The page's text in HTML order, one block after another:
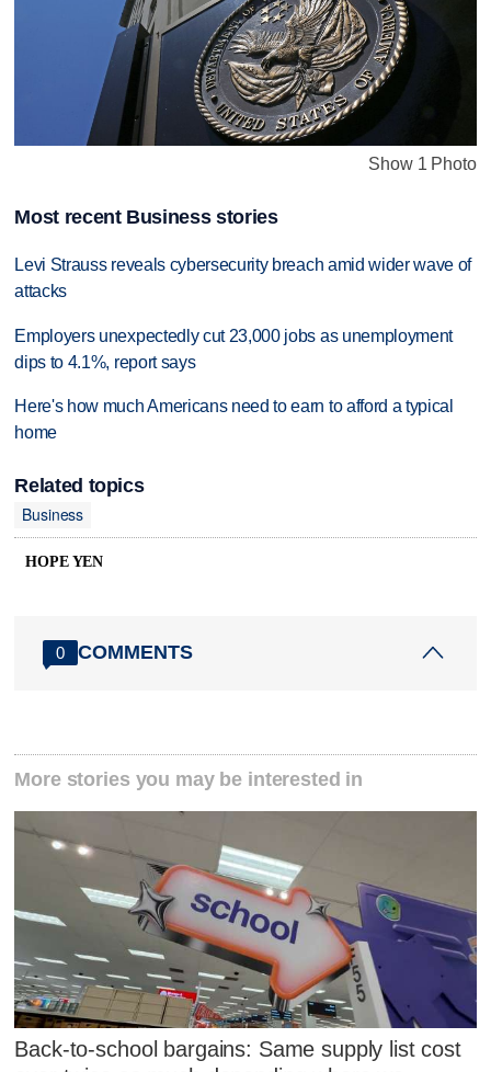
Show 1 Photo
Most recent Business stories
Levi Strauss reveals cybersecurity breach amid wider wave of
attacks
Employers unexpectedly cut 23,000 jobs as unemployment
dips to 4.1%, report says
Here's how much Americans need to earn to afford a typical
home
Related topics
Business
HOPE YEN
0 COMMENTS
More stories you may be interested in
Back-to-school bargains: Same supply list cost